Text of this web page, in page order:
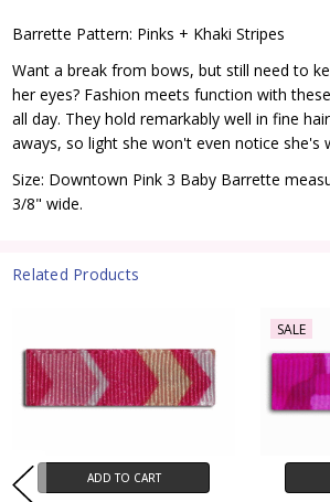
Barrette Pattern: Pinks + Khaki Stripes
Want a break from bows, but still need to
her eyes? Fashion meets function with
all day. They hold remarkably well in fine
aways, so light she won't even notice she's
Size: Downtown Pink 3 Baby Barrette
3/8" wide.
Related Products
ADD TO CART
SALE